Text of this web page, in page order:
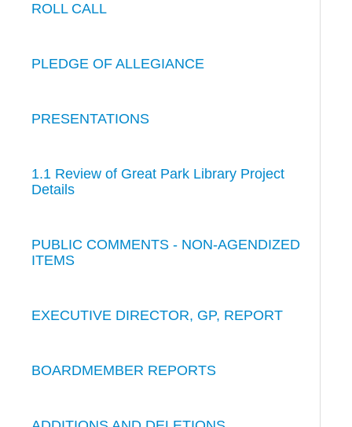
ROLL CALL
PLEDGE OF ALLEGIANCE
PRESENTATIONS
1.1 Review of Great Park Library Project
Details
PUBLIC COMMENTS - NON-AGENDIZED
ITEMS
EXECUTIVE DIRECTOR, GP, REPORT
BOARDMEMBER REPORTS